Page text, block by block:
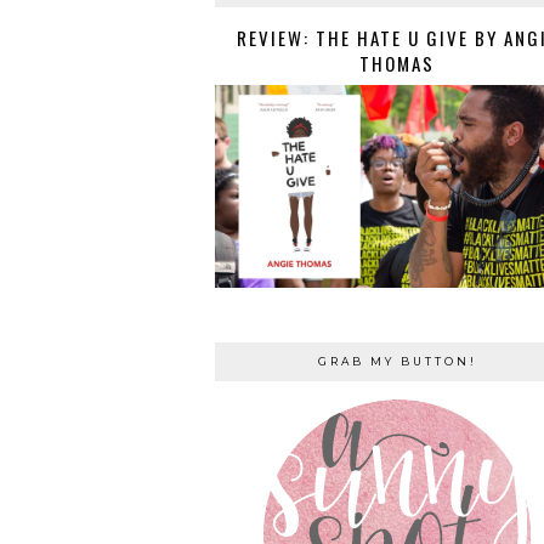
REVIEW: THE HATE U GIVE BY
THOMAS
GRAB MY BUTTON!